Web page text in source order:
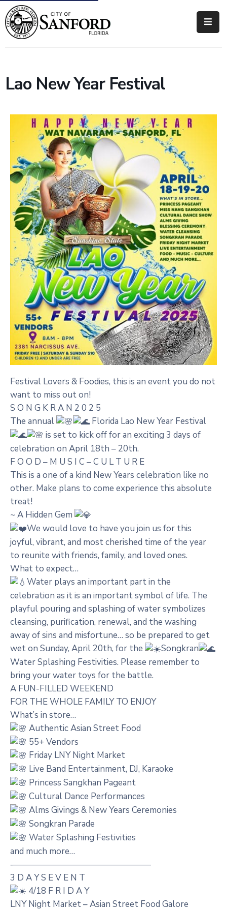
Government
Business
Visitors
Lao New Year Festival
Festival Lovers & Foodies, this is an event you do not
want to miss out on!
S O N G K R A N 2 0 2 5
The annual
Florida Lao New Year Festival
is set to kick off for an exciting 3 days of
celebration on April 18th – 20th.
F O O D – M U S I C – C U L T U R E
This is a one of a kind New Years celebration like no
other. Make plans to come experience this absolute
treat!
~ A Hidden Gem
We would love to have you join us for this
joyful, vibrant, and most cherished time of the year
to reunite with friends, family, and loved ones.
What to expect…
Water plays an important part in the
celebration as it is an important symbol of life. The
playful pouring and splashing of water symbolizes
cleansing, purification, renewal, and the washing
away of sins and misfortune… so be prepared to get
wet on Sunday, April 20th, for the
Songkran
Water Splashing Festivities. Please remember to
bring your water toys for the battle.
A FUN-FILLED WEEKEND
FOR THE WHOLE FAMILY TO ENJOY
What’s in store…
Authentic Asian Street Food
55+ Vendors
Friday LNY Night Market
Live Band Entertainment, DJ, Karaoke
Princess Sangkhan Pageant
Cultural Dance Performances
Alms Givings & New Years Ceremonies
Songkran Parade
Water Splashing Festivities
and much more…
‐————————————————
3 D A Y S E V E N T
4/18 F R I D A Y
LNY Night Market – Asian Street Food Galore